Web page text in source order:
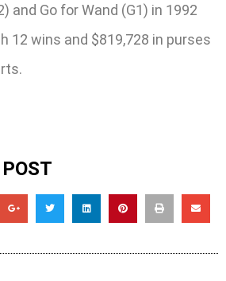
and Go for Wand (G1) in 1992
12 wins and $819,728 in purses